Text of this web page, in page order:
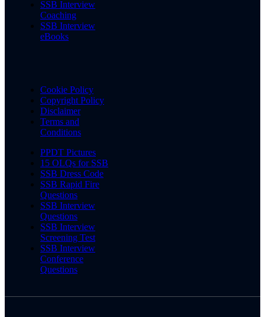
SSB Interview
Coaching
SSB Interview
eBooks
Cookie Policy
Copyright Policy
Disclaimer
Terms and
Conditions
PPDT Pictures
15 OLQs for SSB
SSB Dress Code
SSB Rapid Fire
Questions
SSB Interview
Questions
SSB Interview
Screening Test
SSB Interview
Conference
Questions